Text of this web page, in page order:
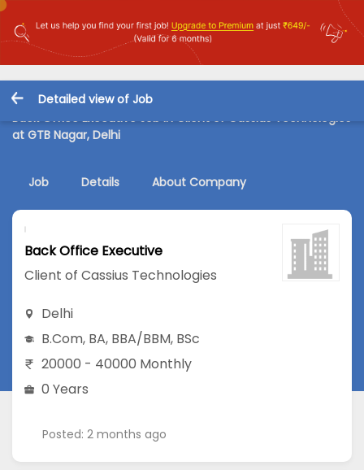
Detailed view of Job
Back Office Executive Job in Client of Cassius Technologies
at GTB Nagar, Delhi
Job Details About Company
Back Office Executive
Client of Cassius Technologies
Delhi
B.Com, BA, BBA/BBM, BSc
20000 - 40000 Monthly
0 Years
Posted: 2 months ago